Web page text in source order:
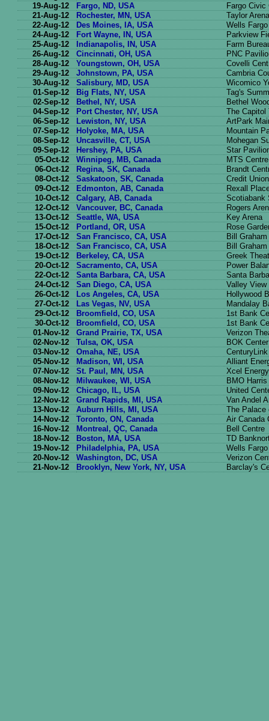
19-Aug-12
Fargo, ND, USA
Fargo Civic
21-Aug-12
Rochester, MN, USA
Taylor Arena
22-Aug-12
Des Moines, IA, USA
Wells
24-Aug-12
Fort Wayne, IN, USA
Parkview
25-Aug-12
Indianapolis, IN, USA
Farm
26-Aug-12
Cincinnati, OH, USA
PNC
28-Aug-12
Youngstown, OH, USA
Covelli
29-Aug-12
Johnstown, PA, USA
Cambria
30-Aug-12
Salisbury, MD, USA
Wicomico
01-Sep-12
Big Flats, NY, USA
Tag's
02-Sep-12
Bethel, NY, USA
Bethel
04-Sep-12
Port Chester, NY, USA
The Capitol
06-Sep-12
Lewiston, NY, USA
ArtPark
07-Sep-12
Holyoke, MA, USA
Mountain
08-Sep-12
Uncasville, CT, USA
Mohegan
09-Sep-12
Hershey, PA, USA
Star
05-Oct-12
Winnipeg, MB, Canada
MTS Centre
06-Oct-12
Regina, SK, Canada
Brandt
08-Oct-12
Saskatoon, SK, Canada
Credit
09-Oct-12
Edmonton, AB, Canada
Rexall
10-Oct-12
Calgary, AB, Canada
Scotiabank
12-Oct-12
Vancouver, BC, Canada
Rogers
13-Oct-12
Seattle, WA, USA
Key Arena
15-Oct-12
Portland, OR, USA
Rose
17-Oct-12
San Francisco, CA, USA
Bill
18-Oct-12
San Francisco, CA, USA
Bill
19-Oct-12
Berkeley, CA, USA
Greek
20-Oct-12
Sacramento, CA, USA
Power
22-Oct-12
Santa Barbara, CA, USA
Santa
24-Oct-12
San Diego, CA, USA
Valley View
26-Oct-12
Los Angeles, CA, USA
Hollywood
27-Oct-12
Las Vegas, NV, USA
Mandalay
29-Oct-12
Broomfield, CO, USA
1st Bank
30-Oct-12
Broomfield, CO, USA
1st Bank
01-Nov-12
Grand Prairie, TX, USA
Verizon
02-Nov-12
Tulsa, OK, USA
BOK Center
03-Nov-12
Omaha, NE, USA
05-Nov-12
Madison, WI, USA
Alliant
07-Nov-12
St. Paul, MN, USA
Xcel
08-Nov-12
Milwaukee, WI, USA
BMO
09-Nov-12
Chicago, IL, USA
United
12-Nov-12
Grand Rapids, MI, USA
Van Andel
13-Nov-12
Auburn Hills, MI, USA
The Palace
14-Nov-12
Toronto, ON, Canada
Air Canada
16-Nov-12
Montreal, QC, Canada
Bell Centre
18-Nov-12
Boston, MA, USA
TD
19-Nov-12
Philadelphia, PA, USA
Wells
20-Nov-12
Washington, DC, USA
Verizon
21-Nov-12
Brooklyn, New York, NY, USA Barclay's